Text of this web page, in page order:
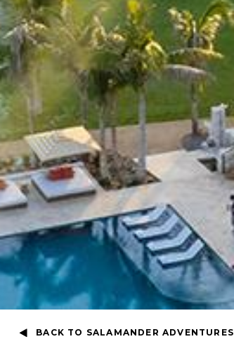
BACK TO SALAMANDER ADVENTURES